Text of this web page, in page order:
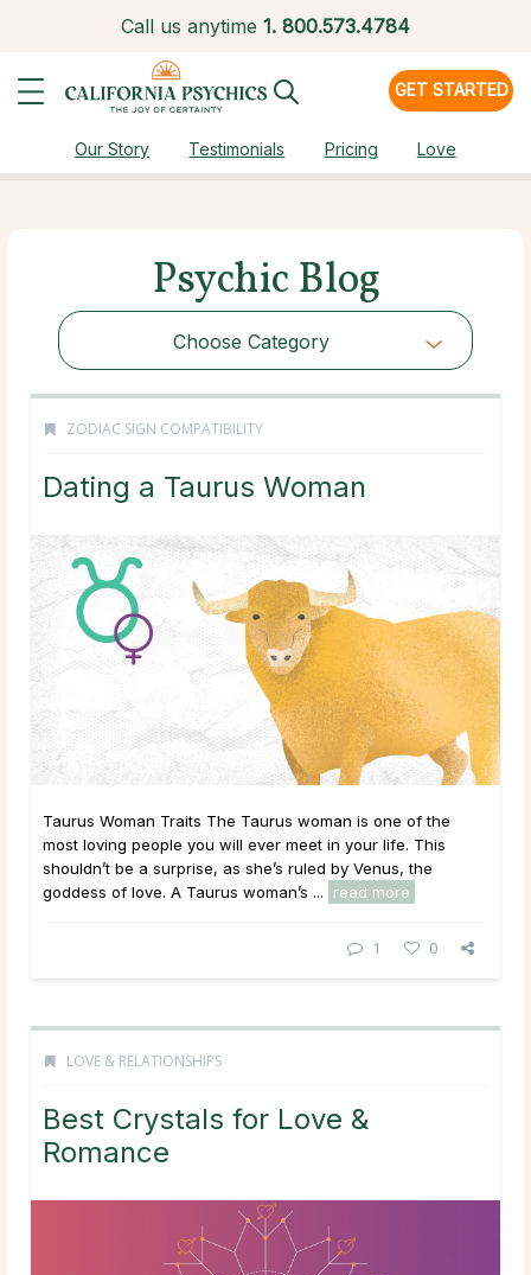
Call us anytime 1. 800.573.4784
GET STARTED
Our Story Testimonials Pricing Love
Psychic Blog
Choose Category
ZODIAC SIGN COMPATIBILITY
Dating a Taurus Woman
Taurus Woman Traits The Taurus woman is one of the
most loving people you will ever meet in your life. This
shouldn’t be a surprise, as she’s ruled by Venus, the
goddess of love. A Taurus woman’s ...
read more
1 0
LOVE & RELATIONSHIPS
Best Crystals for Love &
Romance